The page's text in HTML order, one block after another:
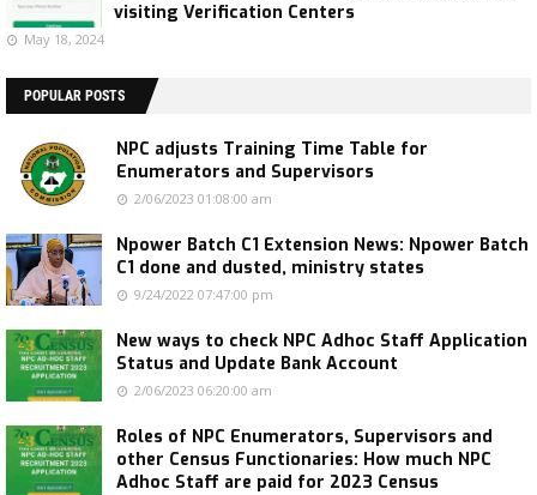
visiting Verification Centers
May 18, 2024
POPULAR POSTS
NPC adjusts Training Time Table for
Enumerators and Supervisors
2/06/2023 01:08:00 am
Npower Batch C1 Extension News: Npower Batch
C1 done and dusted, ministry states
9/24/2022 07:47:00 pm
New ways to check NPC Adhoc Staff Application
Status and Update Bank Account
2/06/2023 06:20:00 am
Roles of NPC Enumerators, Supervisors and
other Census Functionaries: How much NPC
Adhoc Staff are paid for 2023 Census